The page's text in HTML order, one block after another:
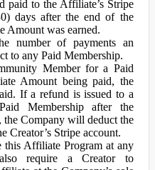
paid to the Affiliate’s Stripe
days after the end of the
Amount was earned.
number of payments an
to any Paid Membership.
Member for a Paid
Amount being paid, the
If a refund is issued to a
Membership after the
Company will deduct the
Creator’s Stripe account.
this Affiliate Program at any
require a Creator to